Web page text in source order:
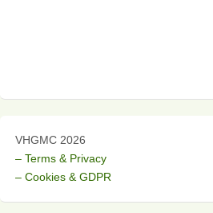
VHGMC 2026
– Terms & Privacy
– Cookies & GDPR